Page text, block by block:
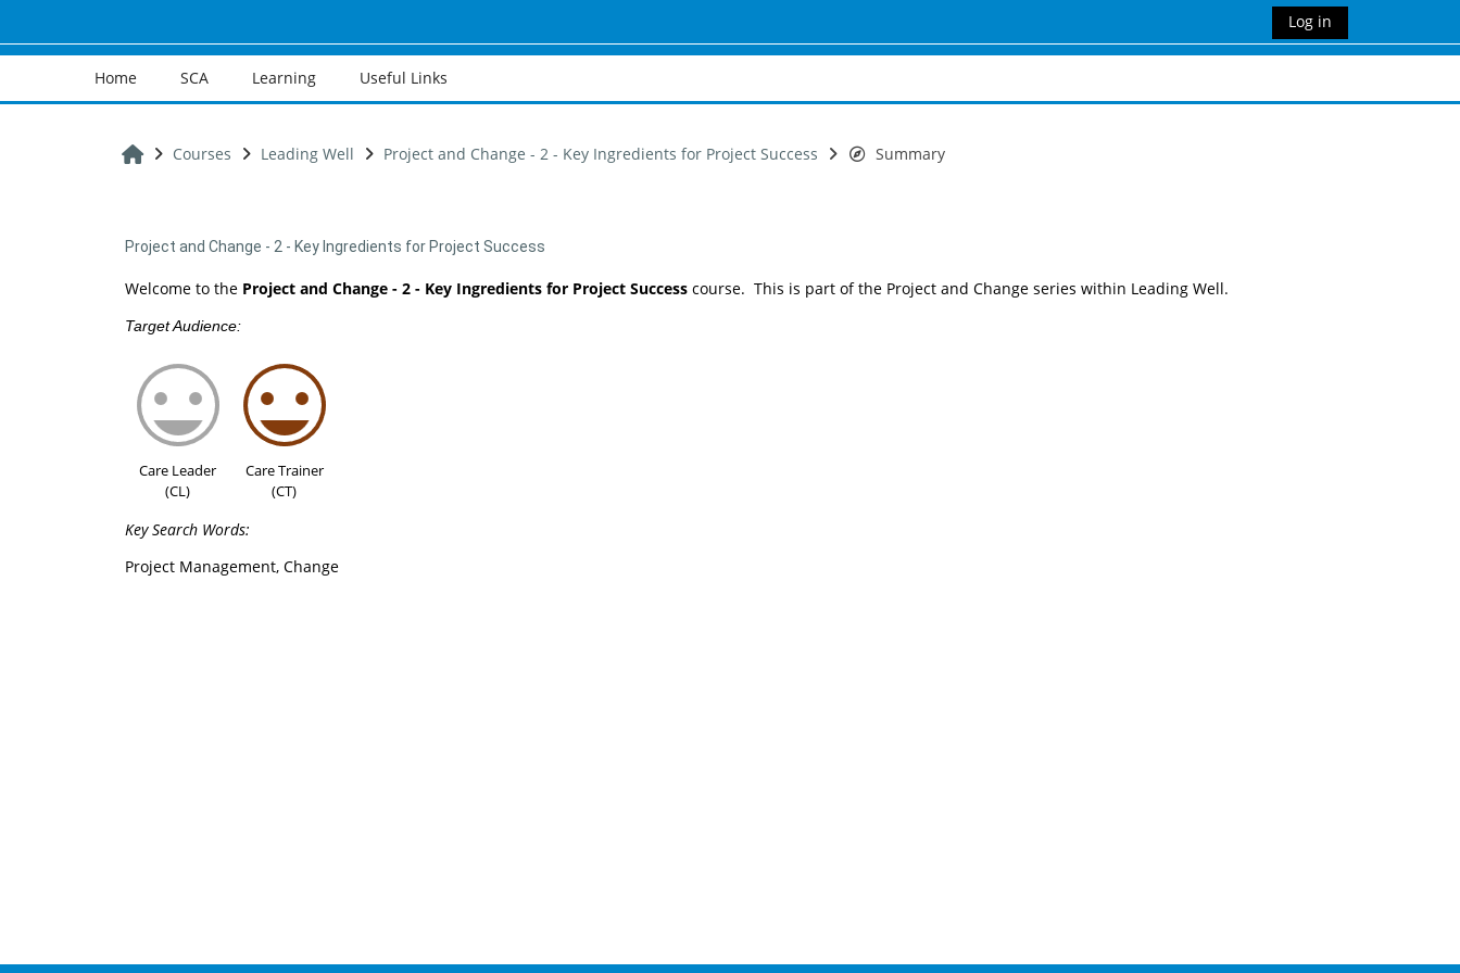
Log in
Home SCA Learning Useful Links
Home
Courses Leading Well Project and Change - 2 - Key Ingredients for Project Success Summary
Project and Change - 2 - Key Ingredients for Project Success
Welcome to the Project and Change - 2 - Key Ingredients for Project Successcourse. This is part of the Project and Change series within Leading Well.
Target Audience:
Care Leader
(CL)
Care Trainer
(CT)
Key Search Words:
Project Management, Change